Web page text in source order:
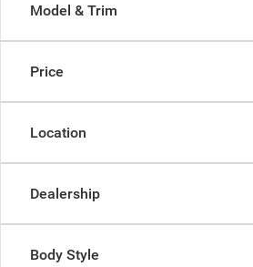
Model & Trim
Price
Location
Dealership
Body Style